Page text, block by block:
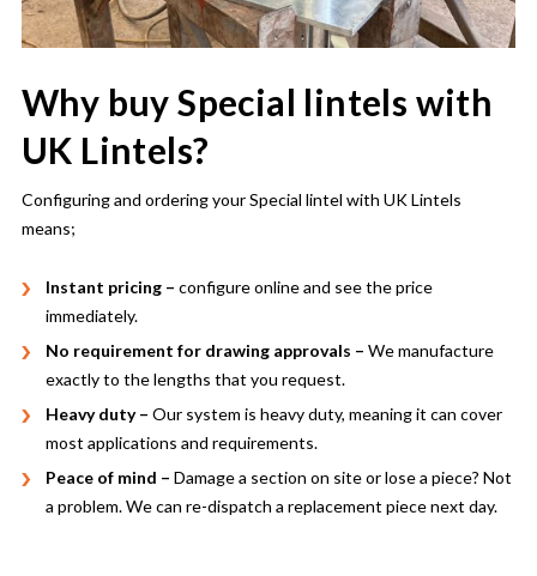
Why buy Special lintels with
UK Lintels?
Configuring and ordering your Special lintel with UK Lintels
means;
Instant pricing – configure online and see the price
immediately.
No requirement for drawing approvals – We manufacture
exactly to the lengths that you request.
Heavy duty – Our system is heavy duty, meaning it can cover
most applications and requirements.
Peace of mind – Damage a section on site or lose a piece? Not
a problem. We can re-dispatch a replacement piece next day.